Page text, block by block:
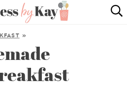
HOME
TIPS & TRICKS
»